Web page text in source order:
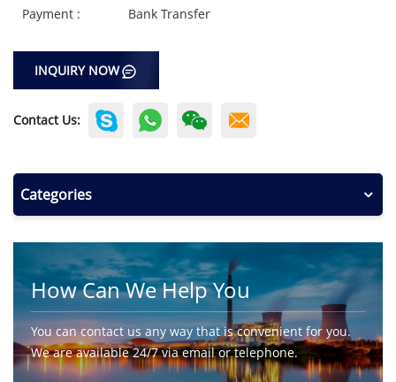
Payment :
Bank Transfer
INQUIRY NOW
Contact Us:
Categories
How Can We Help You
You can contact us any way that is convenient for you.
We are available 24/7 via email or telephone.